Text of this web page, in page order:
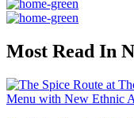
Most Read In